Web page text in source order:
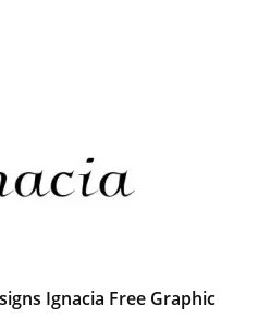
Ignacia Free Graphic